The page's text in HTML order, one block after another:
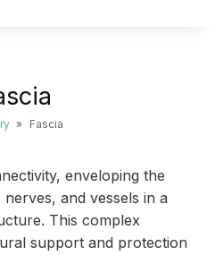
» Fascia
enveloping the
nerves, and vessels in a
This complex
support and protection